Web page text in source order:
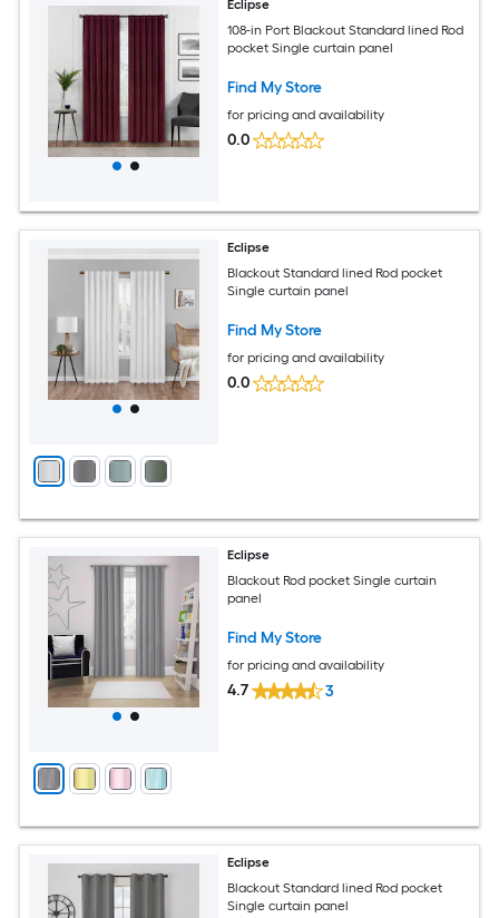
Eclipse
108-in Port Blackout Standard lined Rod
pocket Single curtain panel
Find My Store
for pricing and availability
0.0
Eclipse
Blackout Standard lined Rod pocket
Single curtain panel
Find My Store
for pricing and availability
0.0
Eclipse
Blackout Rod pocket Single curtain
panel
Find My Store
for pricing and availability
4.7 3
Eclipse
Blackout Standard lined Rod pocket
Single curtain panel